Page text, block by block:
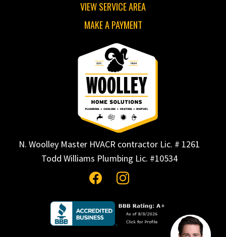
VIEW SERVICE AREA
MAKE A PAYMENT
N. Woolley Master HVACR contractor Lic. # 1261
Todd Williams Plumbing Lic. #10534